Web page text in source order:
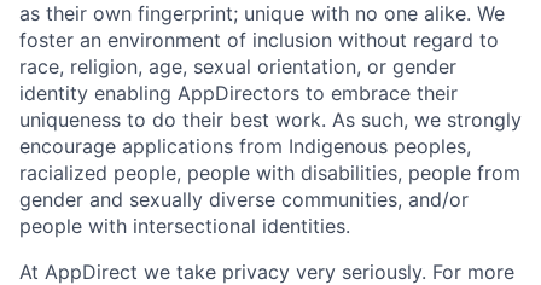
as their own fingerprint; unique with no one alike. We
foster an environment of inclusion without regard to
race, religion, age, sexual orientation, or gender
identity enabling AppDirectors to embrace their
uniqueness to do their best work. As such, we strongly
encourage applications from Indigenous peoples,
racialized people, people with disabilities, people from
gender and sexually diverse communities, and/or
people with intersectional identities.
At AppDirect we take privacy very seriously. For more